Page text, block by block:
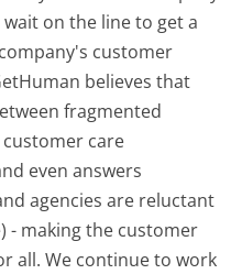
on the line to get a
customer
believes that
fragmented
care
even answers
agencies are reluctant
- making the customer
all.We continue to work